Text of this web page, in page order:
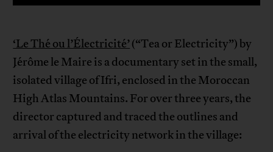
‘Le Thé ou l’Électricité’(“Tea or Electricity”) by
Jérôme le Maire is a documentary set in the small,
isolated village of Ifri, enclosed in the Moroccan
High Atlas Mountains. For over three years, the
director captured and traced the outlines and
arrival of the electricity network in the village: